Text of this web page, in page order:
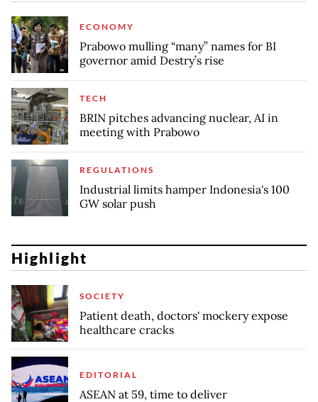
ECONOMY
Prabowo mulling “many” names for BI
governor amid Destry’s rise
TECH
BRIN pitches advancing nuclear, AI in
meeting with Prabowo
REGULATIONS
Industrial limits hamper Indonesia's 100
GW solar push
Highlight
SOCIETY
Patient death, doctors' mockery expose
healthcare cracks
EDITORIAL
ASEAN at 59, time to deliver